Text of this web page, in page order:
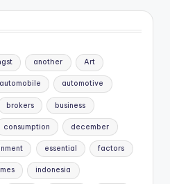
another Art
automobile automotive
brokers business
consumption december
essential factors
indonesia